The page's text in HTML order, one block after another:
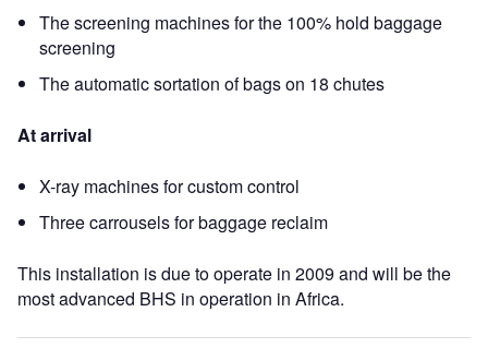
The screening machines for the 100% hold baggage
screening
The automatic sortation of bags on 18 chutes
At arrival
X-ray machines for custom control
Three carrousels for baggage reclaim
This installation is due to operate in 2009 and will be the
most advanced BHS in operation in Africa.